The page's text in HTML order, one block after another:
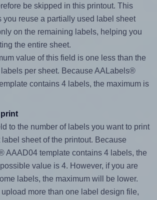
be skipped in this printout. This
you reuse a partially used label sheet
on the remaining labels, helping you
the entire sheet.
value of this field is one less than the
labels per sheet. Because AALabels®
contains 4 labels, the maximum is
to the number of labels you want to print
label sheet of the printout. Because
AAAD04 template contains 4 labels, the
value is 4. However, if you are
labels, the maximum will be lower.
more than one label design file,